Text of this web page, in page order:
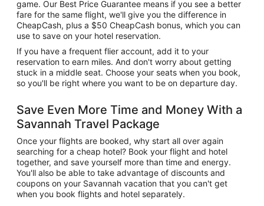
game. Our Best Price Guarantee means if you see a better
fare for the same flight, we'll give you the difference in
CheapCash, plus a $50 CheapCash bonus, which you can
use to save on your hotel reservation.
If you have a frequent flier account, add it to your
reservation to earn miles. And don't worry about getting
stuck in a middle seat. Choose your seats when you book,
so you'll be right where you want to be on departure day.
Save Even More Time and Money With a
Savannah Travel Package
Once your flights are booked, why start all over again
searching for a cheap hotel? Book your flight and hotel
together, and save yourself more than time and energy.
You'll also be able to take advantage of discounts and
coupons on your Savannah vacation that you can't get
when you book flights and hotel separately.